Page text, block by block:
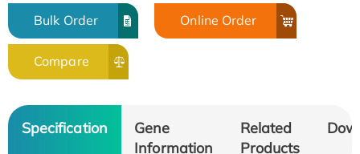
Bulk Order Online Order
Compare
Specification
Gene
Information
Related
Products